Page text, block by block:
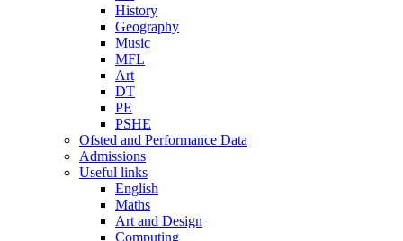
History
Geography
Music
MFL
Art
DT
PE
PSHE
Ofsted and Performance Data
Admissions
Useful links
English
Maths
Art and Design
Computing